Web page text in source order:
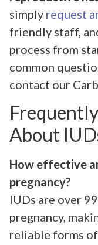
simply request
friendly staff,
process from
common
contact our
About
How effective
pregnancy?
IUDs are over
pregnancy,
reliable forms